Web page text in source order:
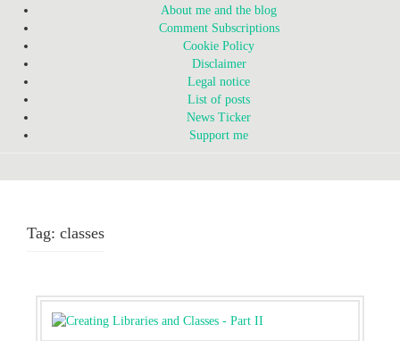
About me and the blog
Comment Subscriptions
Cookie Policy
Disclaimer
Legal notice
List of posts
News Ticker
Support me
Tag: classes